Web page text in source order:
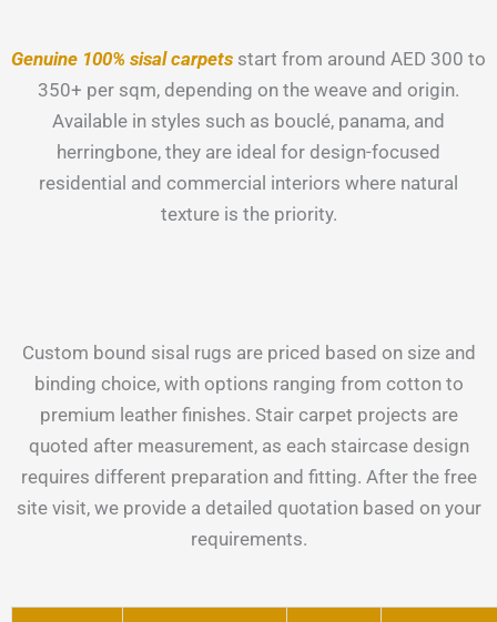
Genuine 100% sisal carpets start from around AED 300 to
350+ per sqm, depending on the weave and origin.
Available in styles such as bouclé, panama, and
herringbone, they are ideal for design-focused
residential and commercial interiors where natural
texture is the priority.
Custom bound sisal rugs are priced based on size and
binding choice, with options ranging from cotton to
premium leather finishes. Stair carpet projects are
quoted after measurement, as each staircase design
requires different preparation and fitting. After the free
site visit, we provide a detailed quotation based on your
requirements.